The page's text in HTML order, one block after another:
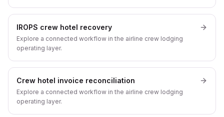
IROPS crew hotel recovery
Explore a connected workflow in the airline crew lodging
operating layer.
Crew hotel invoice reconciliation
Explore a connected workflow in the airline crew lodging
operating layer.